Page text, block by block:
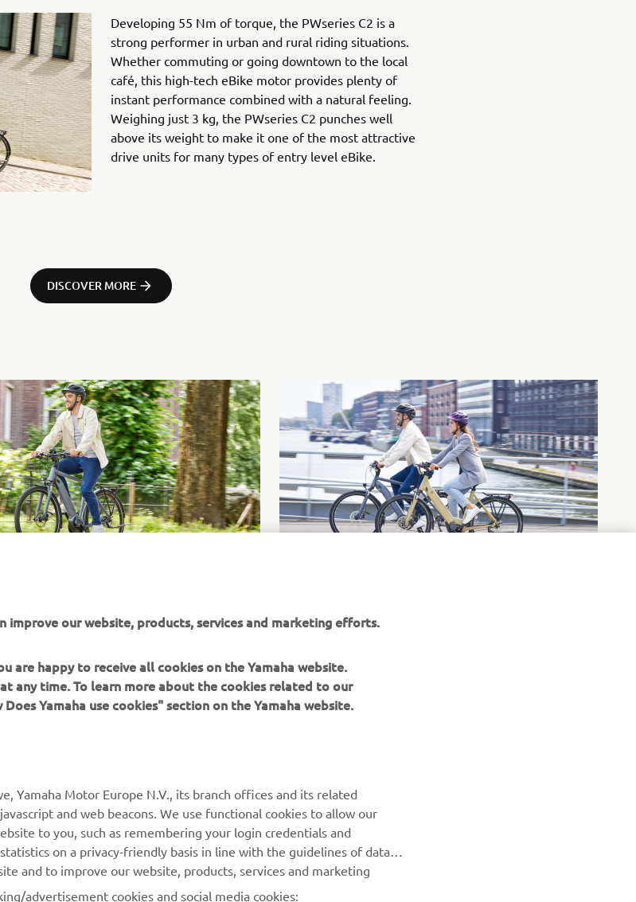
Developing 55 Nm of torque, the PWseries C2 is a
strong performer in urban and rural riding situations.
Whether commuting or going downtown to the local
café, this high-tech eBike motor provides plenty of
instant performance combined with a natural feeling.
Weighing just 3 kg, the PWseries C2 punches well
above its weight to make it one of the most attractive
drive units for many types of entry level eBike.
DISCOVER MORE
Global
SUPPORT
Webshop Support
Parts Catalogue
Book Maintenance
Dealer Locator
NEWSLETTER
Read our Privacy Policy to learn how we process your personal
data:Privacy policy
our website, products, services and marketing efforts.
Yamaha use cookies" section on the Yamaha website.
to you, such as remembering your login credentials and
on a privacy-friendly basis in line with the guidelines of data
and to improve our website, products, services and marketing
advertisement cookies and social media cookies: